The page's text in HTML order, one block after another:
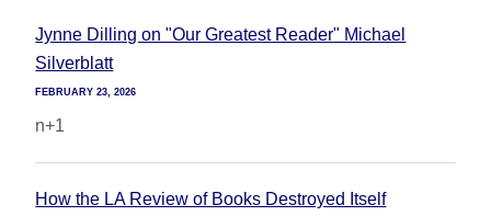
Jynne Dilling on "Our Greatest Reader" Michael
Silverblatt
FEBRUARY 23, 2026
n+1
How the LA Review of Books Destroyed Itself